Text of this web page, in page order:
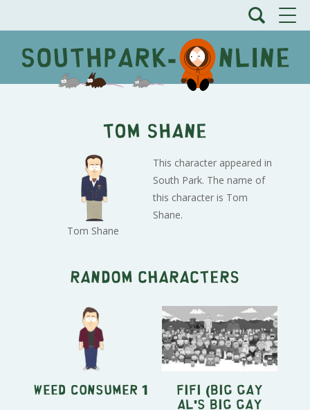
Tom Shane
Tom Shane
This character appeared in
South Park. The name of
this character is Tom
Shane.
Random characters
Weed Consumer 1 Fifi (Big Gay
Al's Big Gay